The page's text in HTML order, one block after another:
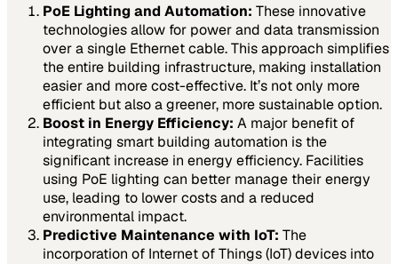
PoE Lighting and Automation: These innovative
technologies allow for power and data transmission
over a single Ethernet cable. This approach simplifies
the entire building infrastructure, making installation
easier and more cost-effective. It’s not only more
efficient but also a greener, more sustainable option.
Boost in Energy Efficiency: A major benefit of
integrating smart building automation is the
significant increase in energy efficiency. Facilities
using PoE lighting can better manage their energy
use, leading to lower costs and a reduced
environmental impact.
Predictive Maintenance with IoT: The
incorporation of Internet of Things (IoT) devices into